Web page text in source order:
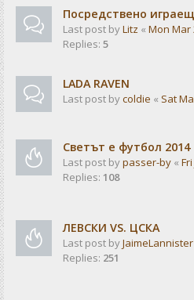
Посредствено
Last post byLitz « Mon Mar
Replies: 5
LADA RAVEN
Last post bycoldie « Sat
Светът е футбол 2014
Last post bypasser-by «
Replies: 108
ЛЕВСКИ VS. ЦСКА
Last post byJaimeLannister
Replies: 251